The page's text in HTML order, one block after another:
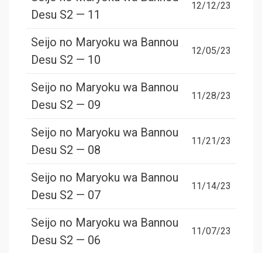
Desu S2 — 11
12/12/23
Seijo no Maryoku wa Bannou
Desu S2 — 10
12/05/23
Seijo no Maryoku wa Bannou
Desu S2 — 09
11/28/23
Seijo no Maryoku wa Bannou
Desu S2 — 08
11/21/23
Seijo no Maryoku wa Bannou
Desu S2 — 07
11/14/23
Seijo no Maryoku wa Bannou
Desu S2 — 06
11/07/23